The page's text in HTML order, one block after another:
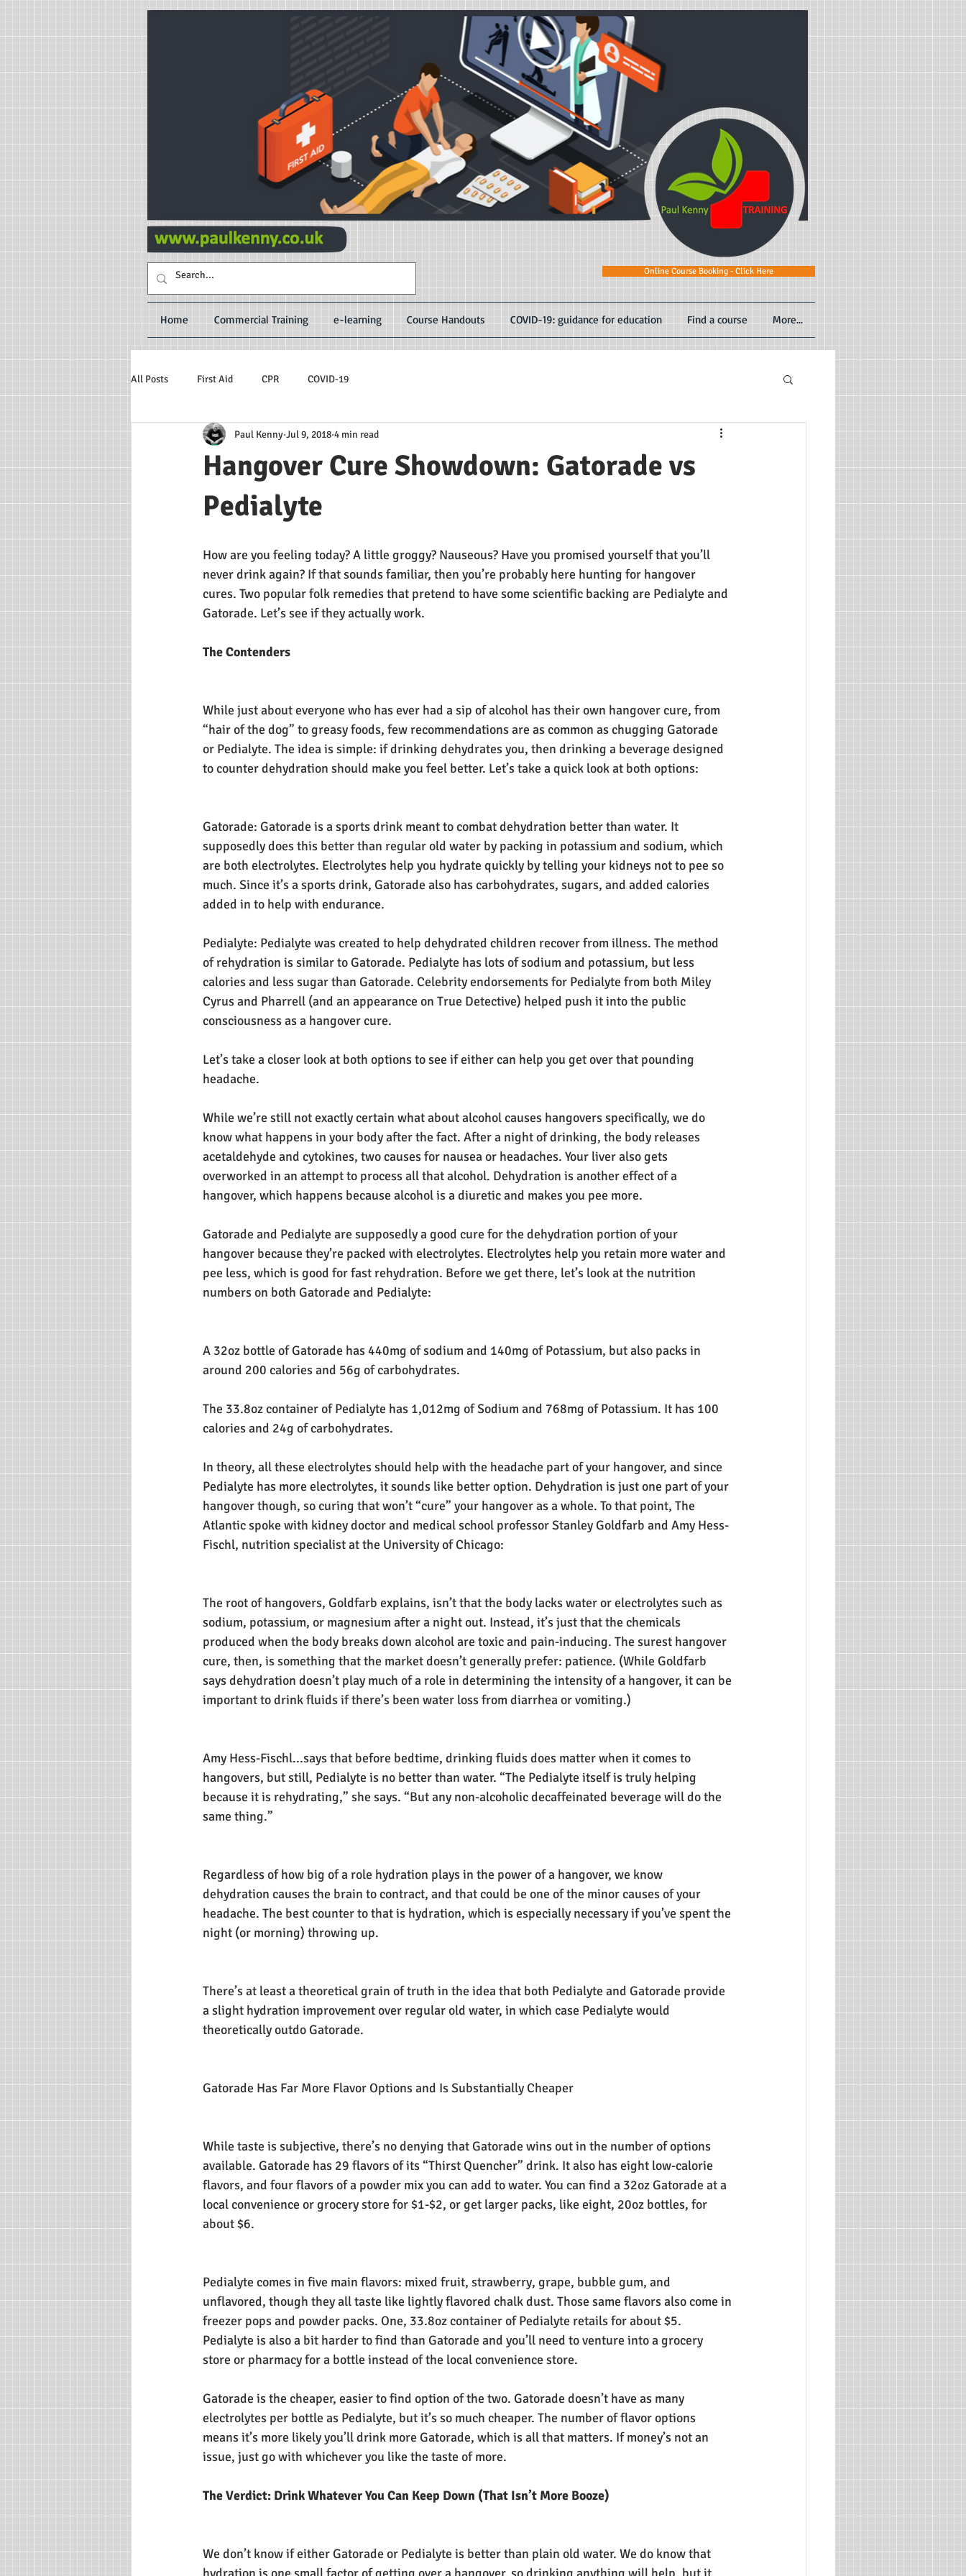
Online Course Booking - Click Here
Home Commercial Training e-learning Course Handouts COVID-19: guidance for education Find a course More...
All Posts First Aid CPR COVID-19
Hangover Cure Showdown: Gatorade vs
Pedialyte
Paul Kenny Jul 9, 2018 4 min read
How are you feeling today? A little groggy? Nauseous? Have you promised yourself that you’ll
never drink again? If that sounds familiar, then you’re probably here hunting for hangover
cures. Two popular folk remedies that pretend to have some scientific backing are Pedialyte and
Gatorade. Let’s see if they actually work.
The Contenders
While just about everyone who has ever had a sip of alcohol has their own hangover cure, from
“hair of the dog” to greasy foods, few recommendations are as common as chugging Gatorade
or Pedialyte. The idea is simple: if drinking dehydrates you, then drinking a beverage designed
to counter dehydration should make you feel better. Let’s take a quick look at both options:
Gatorade: Gatorade is a sports drink meant to combat dehydration better than water. It
supposedly does this better than regular old water by packing in potassium and sodium, which
are both electrolytes. Electrolytes help you hydrate quickly by telling your kidneys not to pee so
much. Since it’s a sports drink, Gatorade also has carbohydrates, sugars, and added calories
added in to help with endurance.
Pedialyte: Pedialyte was created to help dehydrated children recover from illness. The method
of rehydration is similar to Gatorade. Pedialyte has lots of sodium and potassium, but less
calories and less sugar than Gatorade. Celebrity endorsements for Pedialyte from both Miley
Cyrus and Pharrell (and an appearance on True Detective) helped push it into the public
consciousness as a hangover cure.
Let’s take a closer look at both options to see if either can help you get over that pounding
headache.
While we’re still not exactly certain what about alcohol causes hangovers specifically, we do
know what happens in your body after the fact. After a night of drinking, the body releases
acetaldehyde and cytokines, two causes for nausea or headaches. Your liver also gets
overworked in an attempt to process all that alcohol. Dehydration is another effect of a
hangover, which happens because alcohol is a diuretic and makes you pee more.
Gatorade and Pedialyte are supposedly a good cure for the dehydration portion of your
hangover because they’re packed with electrolytes. Electrolytes help you retain more water and
pee less, which is good for fast rehydration. Before we get there, let’s look at the nutrition
numbers on both Gatorade and Pedialyte:
A 32oz bottle of Gatorade has 440mg of sodium and 140mg of Potassium, but also packs in
around 200 calories and 56g of carbohydrates.
The 33.8oz container of Pedialyte has 1,012mg of Sodium and 768mg of Potassium. It has 100
calories and 24g of carbohydrates.
In theory, all these electrolytes should help with the headache part of your hangover, and since
Pedialyte has more electrolytes, it sounds like better option. Dehydration is just one part of your
hangover though, so curing that won’t “cure” your hangover as a whole. To that point, The
Atlantic spoke with kidney doctor and medical school professor Stanley Goldfarb and Amy Hess-
Fischl, nutrition specialist at the University of Chicago:
The root of hangovers, Goldfarb explains, isn’t that the body lacks water or electrolytes such as
sodium, potassium, or magnesium after a night out. Instead, it’s just that the chemicals
produced when the body breaks down alcohol are toxic and pain-inducing. The surest hangover
cure, then, is something that the market doesn’t generally prefer: patience. (While Goldfarb
says dehydration doesn’t play much of a role in determining the intensity of a hangover, it can be
important to drink fluids if there’s been water loss from diarrhea or vomiting.)
Amy Hess-Fischl...says that before bedtime, drinking fluids does matter when it comes to
hangovers, but still, Pedialyte is no better than water. “The Pedialyte itself is truly helping
because it is rehydrating,” she says. “But any non-alcoholic decaffeinated beverage will do the
same thing.”
Regardless of how big of a role hydration plays in the power of a hangover, we know
dehydration causes the brain to contract, and that could be one of the minor causes of your
headache. The best counter to that is hydration, which is especially necessary if you’ve spent the
night (or morning) throwing up.
There’s at least a theoretical grain of truth in the idea that both Pedialyte and Gatorade provide
a slight hydration improvement over regular old water, in which case Pedialyte would
theoretically outdo Gatorade.
Gatorade Has Far More Flavor Options and Is Substantially Cheaper
While taste is subjective, there’s no denying that Gatorade wins out in the number of options
available. Gatorade has 29 flavors of its “Thirst Quencher” drink. It also has eight low-calorie
flavors, and four flavors of a powder mix you can add to water. You can find a 32oz Gatorade at a
local convenience or grocery store for $1-$2, or get larger packs, like eight, 20oz bottles, for
about $6.
Pedialyte comes in five main flavors: mixed fruit, strawberry, grape, bubble gum, and
unflavored, though they all taste like lightly flavored chalk dust. Those same flavors also come in
freezer pops and powder packs. One, 33.8oz container of Pedialyte retails for about $5.
Pedialyte is also a bit harder to find than Gatorade and you’ll need to venture into a grocery
store or pharmacy for a bottle instead of the local convenience store.
Gatorade is the cheaper, easier to find option of the two. Gatorade doesn’t have as many
electrolytes per bottle as Pedialyte, but it’s so much cheaper. The number of flavor options
means it’s more likely you’ll drink more Gatorade, which is all that matters. If money’s not an
issue, just go with whichever you like the taste of more.
The Verdict: Drink Whatever You Can Keep Down (That Isn’t More Booze)
We don’t know if either Gatorade or Pedialyte is better than plain old water. We do know that